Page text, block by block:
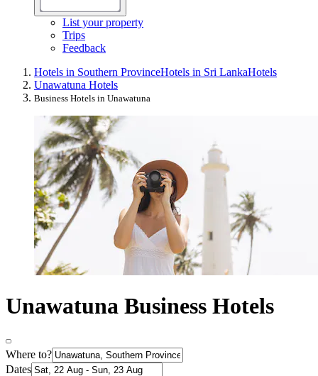
List your property
Trips
Feedback
Hotels in Southern ProvinceHotels in Sri LankaHotels
Unawatuna Hotels
Business Hotels in Unawatuna
Unawatuna Business Hotels
Where to?
Dates